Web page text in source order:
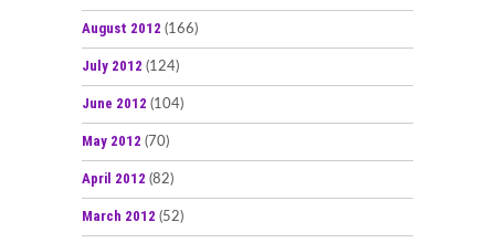
August 2012 (166)
July 2012 (124)
June 2012 (104)
May 2012 (70)
April 2012 (82)
March 2012 (52)